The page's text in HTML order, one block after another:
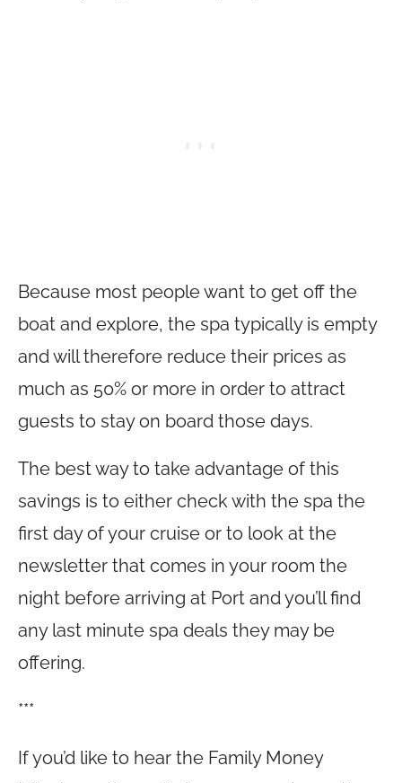
Because most people want to get off the
boat and explore, the spa typically is empty
and will therefore reduce their prices as
much as 50% or more in order to attract
guests to stay on board those days.
The best way to take advantage of this
savings is to either check with the spa the
first day of your cruise or to look at the
newsletter that comes in your room the
night before arriving at Port and you’ll find
any last minute spa deals they may be
offering.
***
If you’d like to hear the Family Money